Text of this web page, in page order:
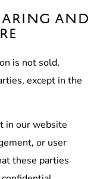
and
is not sold,
except in the
in our website
or user
these parties